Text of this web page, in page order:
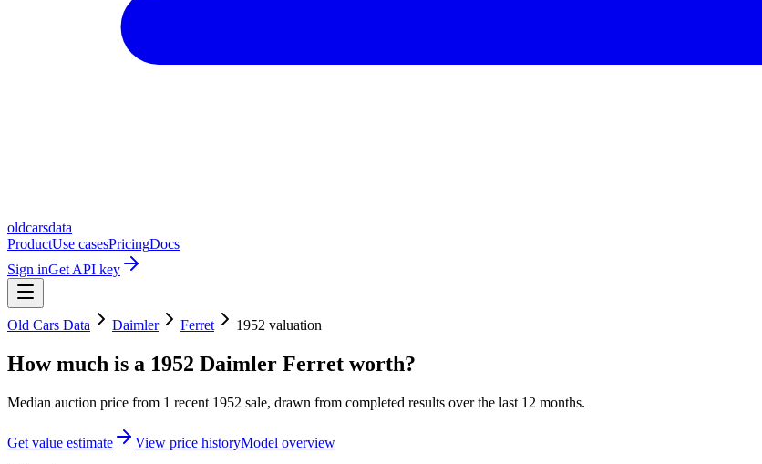
oldcarsdata
ProductUse casesPricingDocs
Sign inGet API key
Old Cars Data Daimler Ferret 1952 valuation
How much is a 1952 Daimler Ferret worth?
Median auction price from 1 recent 1952 sale, drawn from completed results over the last 12 months.
Get value estimate View price historyModel overview